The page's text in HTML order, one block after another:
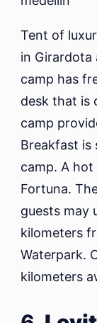
Tent of
in Girardota
camp has
desk that is
camp
Breakfast is
camp. A hot
Fortuna.
guests may
kilometers
Waterpark.
kilometers